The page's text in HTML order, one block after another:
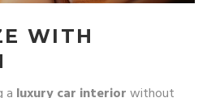
WITH